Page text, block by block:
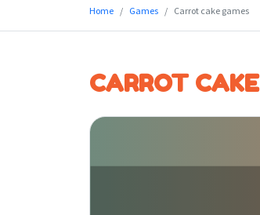
Home Games Carrot cake games
CARROT CAKE